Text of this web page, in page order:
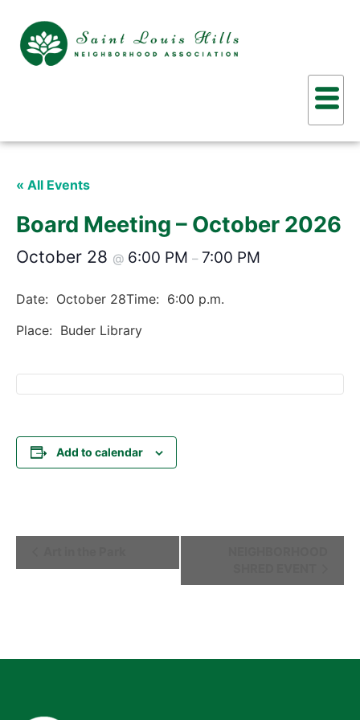
« All Events
Board Meeting – October 2026
October 28 @ 6:00 PM – 7:00 PM
Date: October 28Time: 6:00 p.m.
Place: Buder Library
Add to calendar
Navigation